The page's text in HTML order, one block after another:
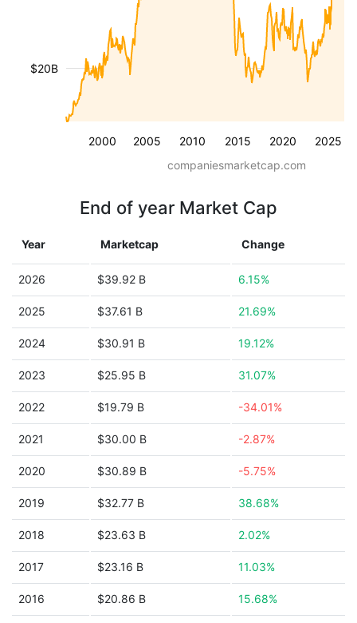
2000 2005 2010 2015 2020 2025
$20B
companiesmarketcap.com
End of year Market Cap
Year Marketcap Change
2026 $39.92 B 6.15%
2025 $37.61 B 21.69%
2024 $30.91 B 19.12%
2023 $25.95 B 31.07%
2022 $19.79 B -34.01%
2021 $30.00 B -2.87%
2020 $30.89 B -5.75%
2019 $32.77 B 38.68%
2018 $23.63 B 2.02%
2017 $23.16 B 11.03%
2016 $20.86 B 15.68%